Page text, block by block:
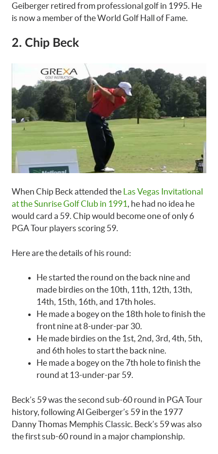
Geiberger retired from professional golf in 1995. He
is now a member of the World Golf Hall of Fame.
2. Chip Beck
When Chip Beck attended the
Las Vegas Invitational
at the Sunrise Golf Club in 1991 , he had no idea he
would card a 59. Chip would become one of only 6
PGA Tour players scoring 59.
Here are the details of his round:
He started the round on the back nine and
made birdies on the 10th, 11th, 12th, 13th,
14th, 15th, 16th, and 17th holes.
He made a bogey on the 18th hole to finish the
front nine at 8-under-par 30.
He made birdies on the 1st, 2nd, 3rd, 4th, 5th,
and 6th holes to start the back nine.
He made a bogey on the 7th hole to finish the
round at 13-under-par 59.
Beck’s 59 was the second sub-60 round in PGA Tour
history, following Al Geiberger’s 59 in the 1977
Danny Thomas Memphis Classic. Beck’s 59 was also
the first sub-60 round in a major championship.